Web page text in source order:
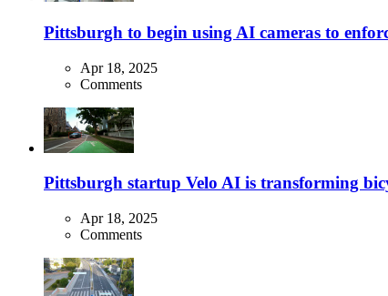
Pittsburgh to begin using AI cameras to
Apr 18, 2025
Comments
Pittsburgh startup Velo AI is transforming
Apr 18, 2025
Comments